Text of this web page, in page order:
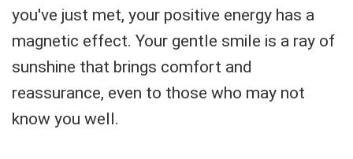
you've just met, your positive energy has a
magnetic effect. Your gentle smile is a ray of
sunshine that brings comfort and
reassurance, even to those who may not
know you well.